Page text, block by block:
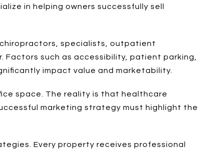
in helping owners successfully sell
specialists, outpatient
such as accessibility, patient parking,
impact value and marketability.
space. The reality is that healthcare
marketing strategy must highlight the
Every property receives professional